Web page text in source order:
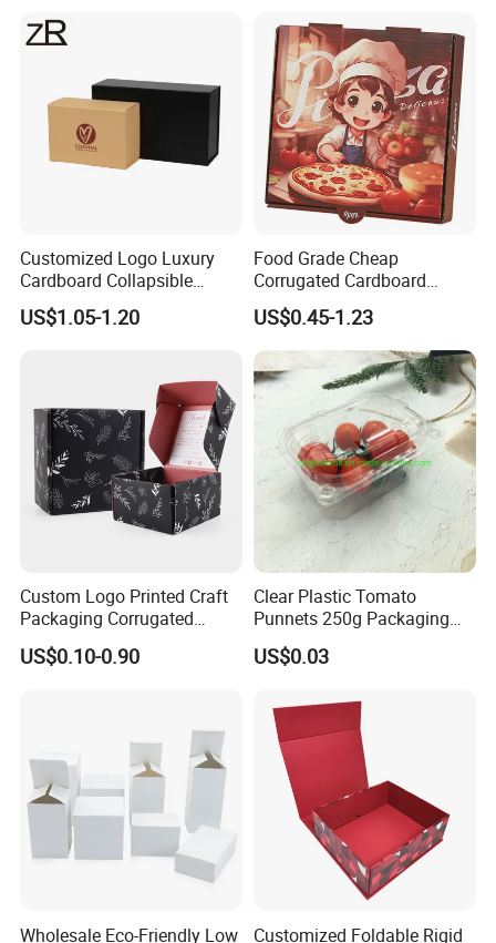
Cosmetic Packaging
Customized Logo Luxury
Cardboard Collapsible
Folding Rigid Paper
Packaging Magnetic
US$1.05-1.20
Food Grade Cheap
Corrugated Cardboard
Wholesale Custom Pizza
Box with Logo
US$0.45-1.23
Custom Logo Printed Craft
Packaging Corrugated
Folding Shipping Mailing
Mailer Paper Gift Boxes
US$0.10-0.90
Clear Plastic Tomato
Punnets 250g Packaging
Containers 14G Weight
US$0.03
Wholesale Eco-Friendly Low
Customized Foldable Rigid